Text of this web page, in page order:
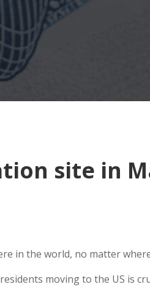
site in
in the world, no matter
moving to the US is